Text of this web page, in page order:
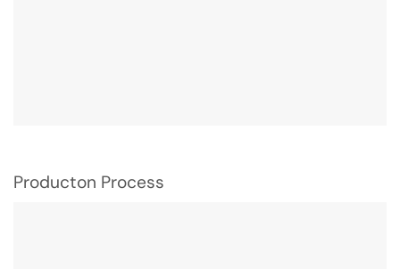
Producton Process